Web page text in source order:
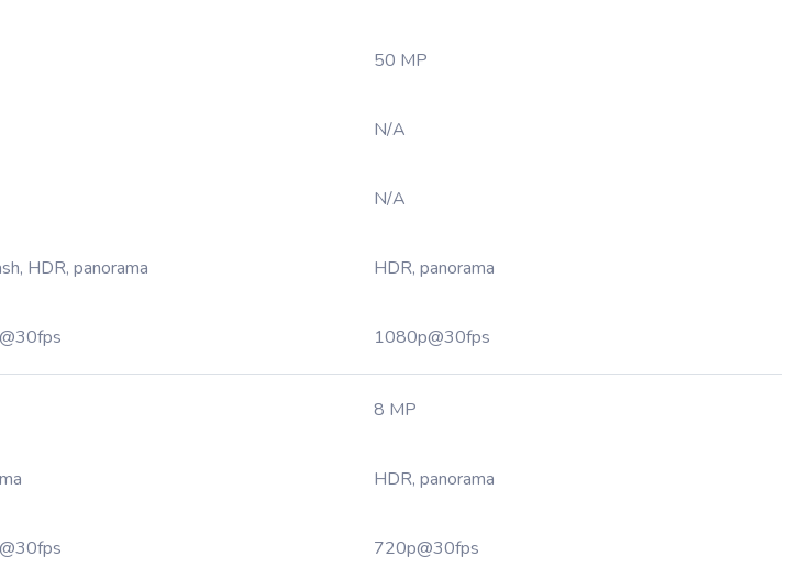
50 MP
N/A
N/A
HDR, panorama HDR, panorama
1080p@30fps
8 MP
HDR, panorama
720p@30fps